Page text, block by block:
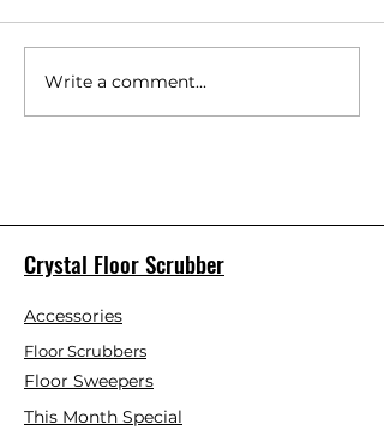
Trusted by Verified Customers
Write a comment...
Crystal Floor Scrubber
Accessories
Floor Scrubbers
Floor Sweepers
This Month Special